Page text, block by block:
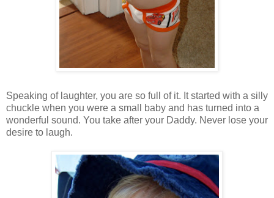
Speaking of laughter, you are so full of it. It started with a silly
chuckle when you were a small baby and has turned into a
wonderful sound. You take after your Daddy. Never lose your
desire to laugh.